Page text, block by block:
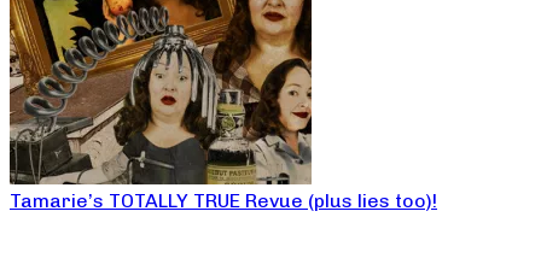
Tamarie’s TOTALLY TRUE Revue (plus lies too)!